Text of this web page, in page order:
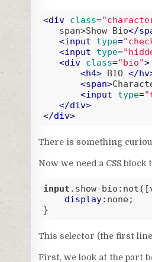
<div class=
   span>Show Bio
</
<input type=
<input type=
<div class="bio">
<h4> BIO </hv
<span>
<input type=
</div>
</div>
There is something
Now we need a CSS
input .show-bio :not(
display:none;
}
This selector (the first
First, we look at the part